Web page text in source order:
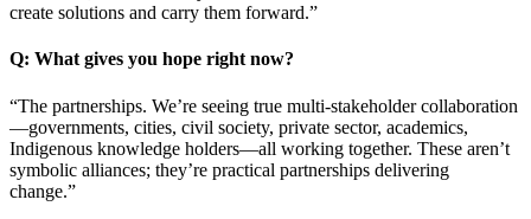
create solutions and carry them forward.”
Q: What gives you hope right now?
“The partnerships. We’re seeing true multi-stakeholder collaboration
—governments, cities, civil society, private sector, academics,
Indigenous knowledge holders—all working together. These aren’t
symbolic alliances; they’re practical partnerships delivering
change.”